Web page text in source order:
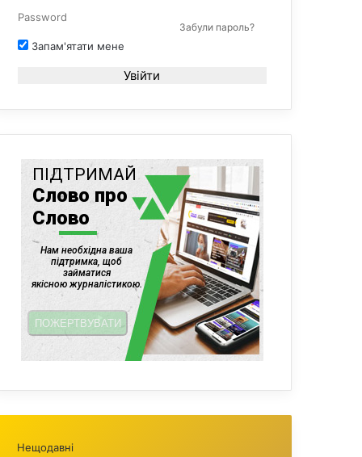
Забули пароль?
Запам'ятати мене
Увійти
Нещодавні